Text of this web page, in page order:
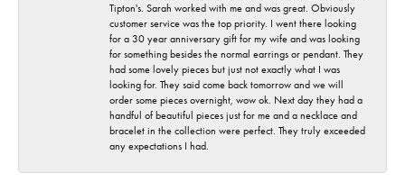
Tipton's. Sarah worked with me and was great. Obviously
customer service was the top priority. I went there looking
for a 30 year anniversary gift for my wife and was looking
for something besides the normal earrings or pendant. They
had some lovely pieces but just not exactly what I was
looking for. They said come back tomorrow and we will
order some pieces overnight, wow ok. Next day they had a
handful of beautiful pieces just for me and a necklace and
bracelet in the collection were perfect. They truly exceeded
any expectations I had.